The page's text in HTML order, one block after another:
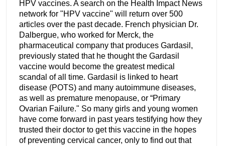
HPV vaccines. A search on the Health Impact News
network for "HPV vaccine" will return over 500
articles over the past decade. French physician Dr.
Dalbergue, who worked for Merck, the
pharmaceutical company that produces Gardasil,
previously stated that he thought the Gardasil
vaccine would become the greatest medical
scandal of all time. Gardasil is linked to heart
disease (POTS) and many autoimmune diseases,
as well as premature menopause, or “Primary
Ovarian Failure." So many girls and young women
have come forward in past years testifying how they
trusted their doctor to get this vaccine in the hopes
of preventing cervical cancer, only to find out that